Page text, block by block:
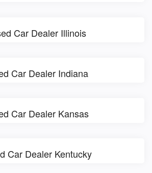
Car Dealer Illinois
Car Dealer Indiana
Car Dealer Kansas
Car Dealer Kentucky